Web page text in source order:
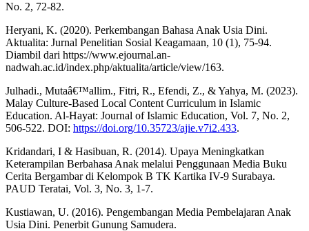
No. 2, 72-82.
Heryani, K. (2020). Perkembangan Bahasa Anak Usia Dini.
Aktualita: Jurnal Penelitian Sosial Keagamaan, 10 (1), 75-94.
Diambil dari https://www.ejournal.an-
nadwah.ac.id/index.php/aktualita/article/view/163.
Julhadi., Mutaâ€™allim., Fitri, R., Efendi, Z., & Yahya, M. (2023).
Malay Culture-Based Local Content Curriculum in Islamic
Education. Al-Hayat: Journal of Islamic Education, Vol. 7, No. 2,
506-522. DOI: https://doi.org/10.35723/ajie.v7i2.433.
Kridandari, I & Hasibuan, R. (2014). Upaya Meningkatkan
Keterampilan Berbahasa Anak melalui Penggunaan Media Buku
Cerita Bergambar di Kelompok B TK Kartika IV-9 Surabaya.
PAUD Teratai, Vol. 3, No. 3, 1-7.
Kustiawan, U. (2016). Pengembangan Media Pembelajaran Anak
Usia Dini. Penerbit Gunung Samudera.